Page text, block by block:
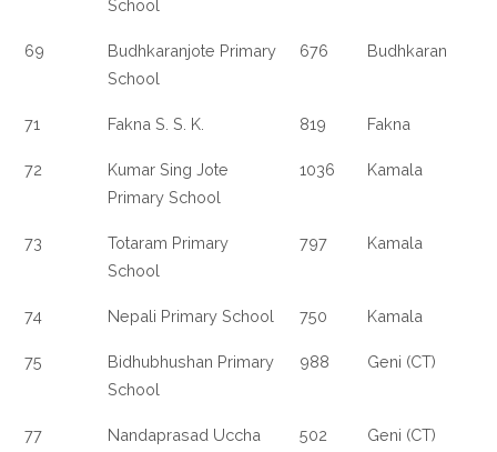
School
69
Budhkaranjote Primary
School
676 Budhkaran
71 Fakna S. S. K. 819 Fakna
72
Kumar Sing Jote
Primary School
1036 Kamala
73
Totaram Primary
School
797 Kamala
74 Nepali Primary School 750 Kamala
75
Bidhubhushan Primary
School
988 Geni (CT)
77
Nandaprasad Uccha
502 Geni (CT)